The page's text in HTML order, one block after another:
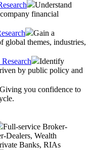
Understand
financial
Gain a
global themes, industries,
Identify
by public policy and
Giving you confidence to
Full-service Broker-
Dealers, Wealth
Banks, RIAs